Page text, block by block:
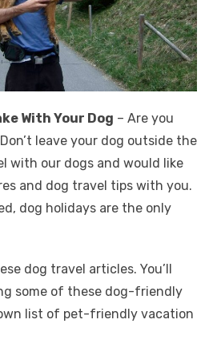
With Your Dog – Are you
leave your dog outside the
with our dogs and would like
and dog travel tips with you.
dog holidays are the only
dog travel articles. You’ll
some of these dog-friendly
list of pet-friendly vacation